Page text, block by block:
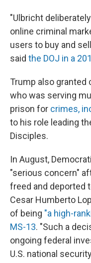
"Ulbricht
online criminal
users to buy and
said the DOJ in a
Trump also granted
who was serving
prison for crimes,
to his role leading
Disciples.
In August,
"serious concern"
freed and deported
Cesar Humberto
of being "a high-
MS-13. "Such a
ongoing federal
U.S. national